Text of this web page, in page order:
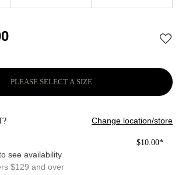
PLEASE SELECT A SIZE
Change location/store
$10.00*
see availability
$129 and over